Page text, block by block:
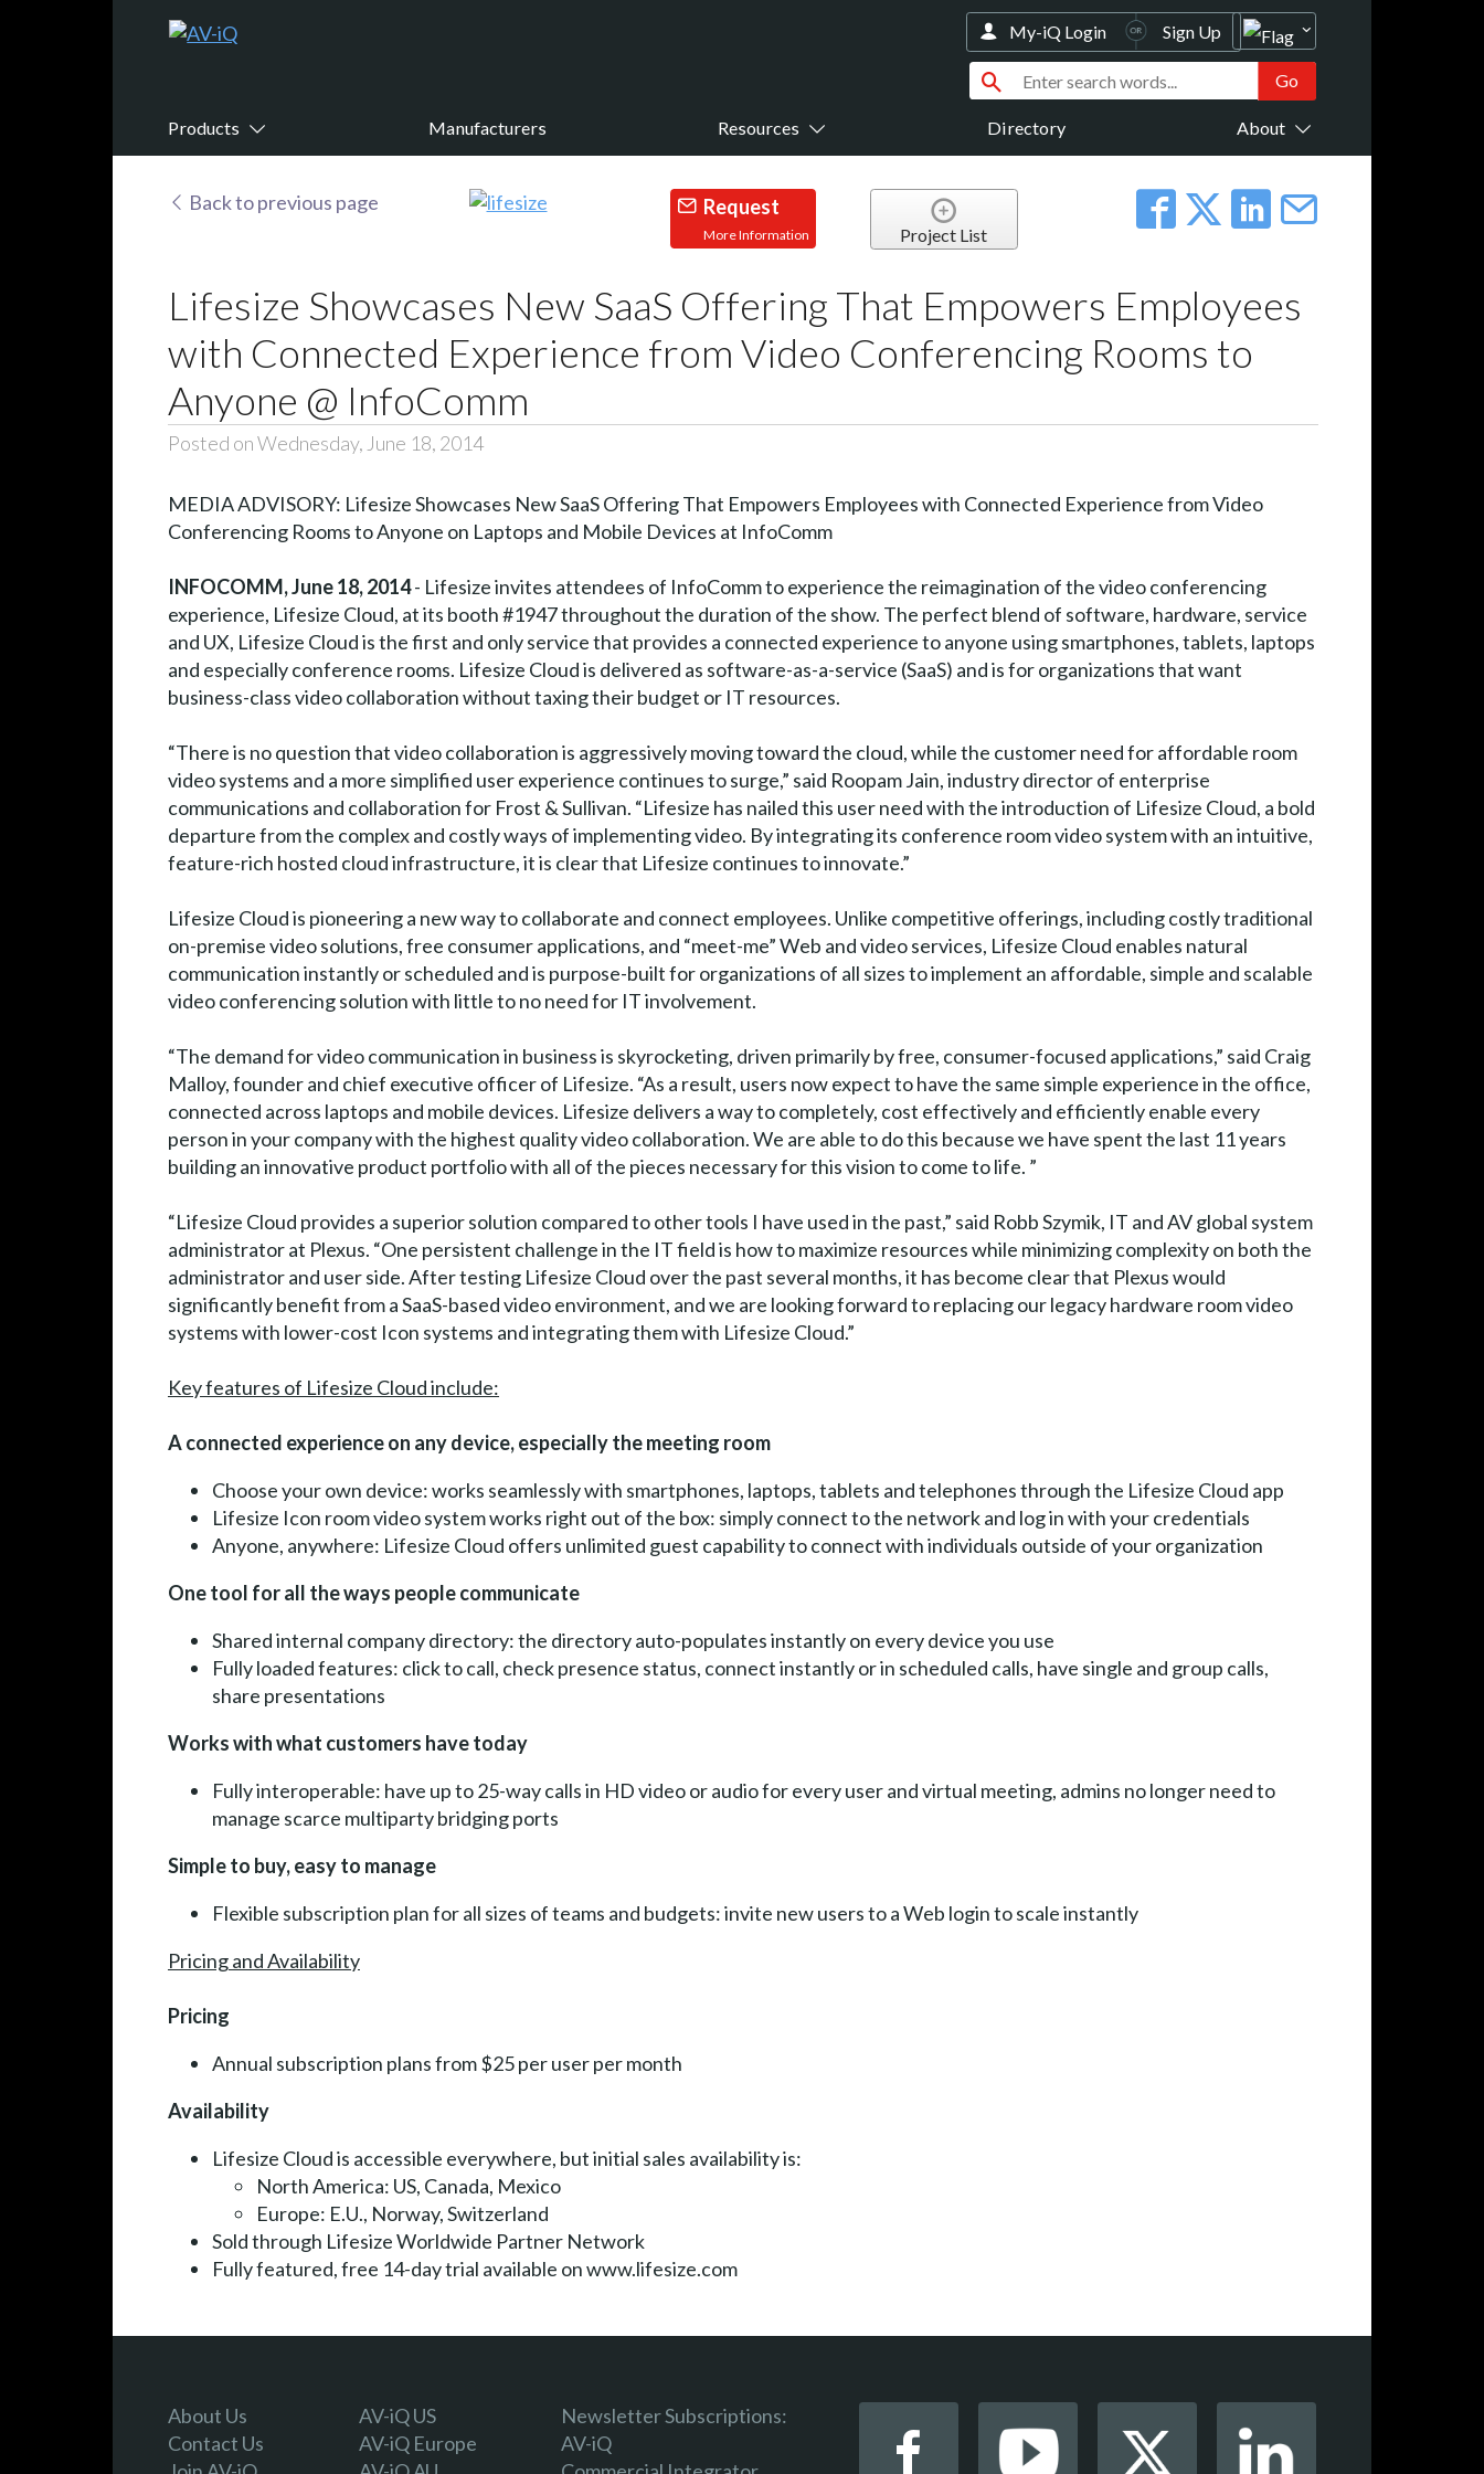
Products Manufacturers Resources Directory About
My-iQ Login Sign Up
Back to previous page Request
More Information Project List
Lifesize Showcases New SaaS Offering That Empowers Employees
with Connected Experience from Video Conferencing Rooms to
Anyone @ InfoComm
Posted on Wednesday, June 18, 2014
MEDIA ADVISORY: Lifesize Showcases New SaaS Offering That Empowers Employees with Connected Experience from Video
Conferencing Rooms to Anyone on Laptops and Mobile Devices at InfoComm
INFOCOMM, June 18, 2014- Lifesize invites attendees of InfoComm to experience the reimagination of the video conferencing
experience, Lifesize Cloud, at its booth #1947 throughout the duration of the show. The perfect blend of software, hardware, service
and UX, Lifesize Cloud is the first and only service that provides a connected experience to anyone using smartphones, tablets, laptops
and especially conference rooms. Lifesize Cloud is delivered as software-as-a-service (SaaS) and is for organizations that want
business-class video collaboration without taxing their budget or IT resources.
“There is no question that video collaboration is aggressively moving toward the cloud, while the customer need for affordable room
video systems and a more simplified user experience continues to surge,” said Roopam Jain, industry director of enterprise
communications and collaboration for Frost & Sullivan. “Lifesize has nailed this user need with the introduction of Lifesize Cloud, a bold
departure from the complex and costly ways of implementing video. By integrating its conference room video system with an intuitive,
feature-rich hosted cloud infrastructure, it is clear that Lifesize continues to innovate.”
Lifesize Cloud is pioneering a new way to collaborate and connect employees. Unlike competitive offerings, including costly traditional
on-premise video solutions, free consumer applications, and “meet-me” Web and video services, Lifesize Cloud enables natural
communication instantly or scheduled and is purpose-built for organizations of all sizes to implement an affordable, simple and scalable
video conferencing solution with little to no need for IT involvement.
“The demand for video communication in business is skyrocketing, driven primarily by free, consumer-focused applications,” said Craig
Malloy, founder and chief executive officer of Lifesize. “As a result, users now expect to have the same simple experience in the office,
connected across laptops and mobile devices. Lifesize delivers a way to completely, cost effectively and efficiently enable every
person in your company with the highest quality video collaboration. We are able to do this because we have spent the last 11 years
building an innovative product portfolio with all of the pieces necessary for this vision to come to life. ”
“Lifesize Cloud provides a superior solution compared to other tools I have used in the past,” said Robb Szymik, IT and AV global system
administrator at Plexus. “One persistent challenge in the IT field is how to maximize resources while minimizing complexity on both the
administrator and user side. After testing Lifesize Cloud over the past several months, it has become clear that Plexus would
significantly benefit from a SaaS-based video environment, and we are looking forward to replacing our legacy hardware room video
systems with lower-cost Icon systems and integrating them with Lifesize Cloud.”
Key features of Lifesize Cloud include:
A connected experience on any device, especially the meeting room
Choose your own device: works seamlessly with smartphones, laptops, tablets and telephones through the Lifesize Cloud app
Lifesize Icon room video system works right out of the box: simply connect to the network and log in with your credentials
Anyone, anywhere: Lifesize Cloud offers unlimited guest capability to connect with individuals outside of your organization
One tool for all the ways people communicate
Shared internal company directory: the directory auto-populates instantly on every device you use
Fully loaded features: click to call, check presence status, connect instantly or in scheduled calls, have single and group calls,
share presentations
Works with what customers have today
Fully interoperable: have up to 25-way calls in HD video or audio for every user and virtual meeting, admins no longer need to
manage scarce multiparty bridging ports
Simple to buy, easy to manage
Flexible subscription plan for all sizes of teams and budgets: invite new users to a Web login to scale instantly
Pricing and Availability
Pricing
Annual subscription plans from $25 per user per month
Availability
Lifesize Cloud is accessible everywhere, but initial sales availability is:
North America: US, Canada, Mexico
Europe: E.U., Norway, Switzerland
Sold through Lifesize Worldwide Partner Network
Fully featured, free 14-day trial available on www.lifesize.com
About Us
Contact Us
AV-iQ US
AV-iQ Europe
Newsletter Subscriptions:
AV-iQ